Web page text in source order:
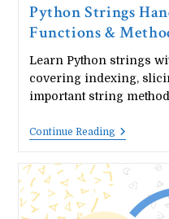
Python Strings
Functions &
Learn Python strings
covering indexing,
important string
Continue ReadingPython
Notes
String